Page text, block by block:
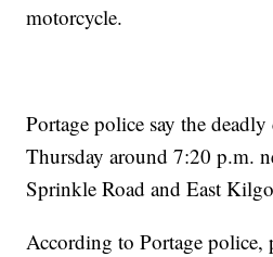
motorcycle.
Portage police say the deadly
Thursday around 7:20 p.m.
Sprinkle Road and East
According to Portage police,